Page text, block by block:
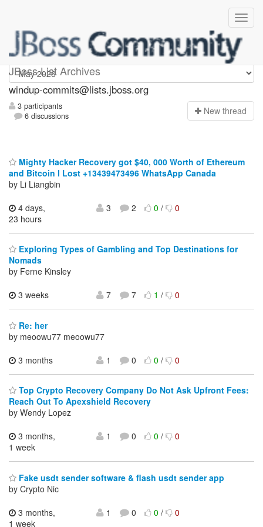
JBoss List Archives
Windup-commits
windup-commits@lists.jboss.org
3 participants
6 discussions
New thread
Mighty Hacker Recovery got $40, 000 Worth of Ethereum
and Bitcoin I Lost +13439473496 WhatsApp Canada
by Li Liangbin
4 days,
23 hours
3 2 0/ 0
Exploring Types of Gambling and Top Destinations for
Nomads
by Ferne Kinsley
3 weeks
7 7 1/ 0
Re: her
by meoowu77 meoowu77
3 months
1 0 0/ 0
Top Crypto Recovery Company Do Not Ask Upfront Fees:
Reach Out To Apexshield Recovery
by Wendy Lopez
3 months,
1 week
1 0 0/ 0
Fake usdt sender software & flash usdt sender app
by Crypto Nic
3 months,
1 week
1 0 0/ 0